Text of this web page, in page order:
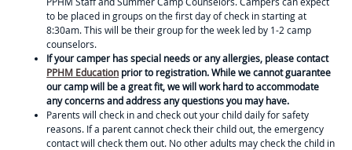
to be placed in groups on the first day of check in starting at
8:30am. This will be their group for the week led by 1-2 camp
counselors.
If your camper has special needs or any allergies, please contact
PPHM Education prior to registration. While we cannot guarantee
our camp will be a great fit, we will work hard to accommodate
any concerns and address any questions you may have.
Parents will check in and check out your child daily for safety
reasons. If a parent cannot check their child out, the emergency
contact will check them out. No other adults may check the child in